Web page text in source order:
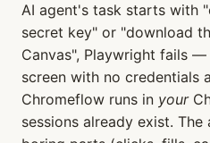
AI agent's task starts with
secret key" or "download
Canvas", Playwright fails
screen with no credentials
Chromeflow runs in your
sessions already exist.